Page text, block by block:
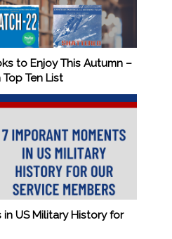
to Enjoy This Autumn –
Ten List
US Military History for